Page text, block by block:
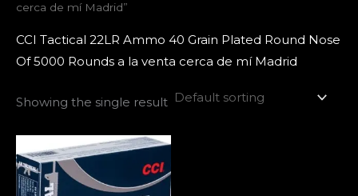
cerca de mí Madrid”
CCI Tactical 22LR Ammo 40 Grain Plated Round Nose
Of 5000 Rounds a la venta cerca de mí Madrid
Showing the single result